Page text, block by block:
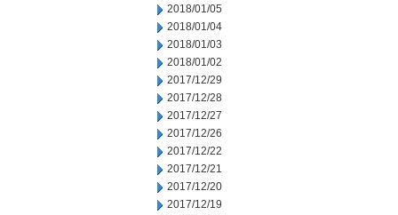
2018/01/05
2018/01/04
2018/01/03
2018/01/02
2017/12/29
2017/12/28
2017/12/27
2017/12/26
2017/12/22
2017/12/21
2017/12/20
2017/12/19